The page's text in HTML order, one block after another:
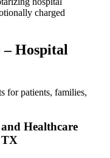
charged
– Hospital
for patients, families,
Healthcare
TX